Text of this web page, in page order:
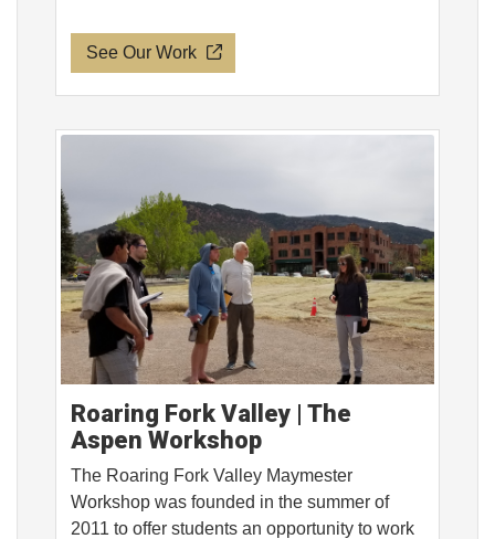
See Our Work
Roaring Fork Valley | The
Aspen Workshop
The Roaring Fork Valley Maymester
Workshop was founded in the summer of
2011 to offer students an opportunity to work